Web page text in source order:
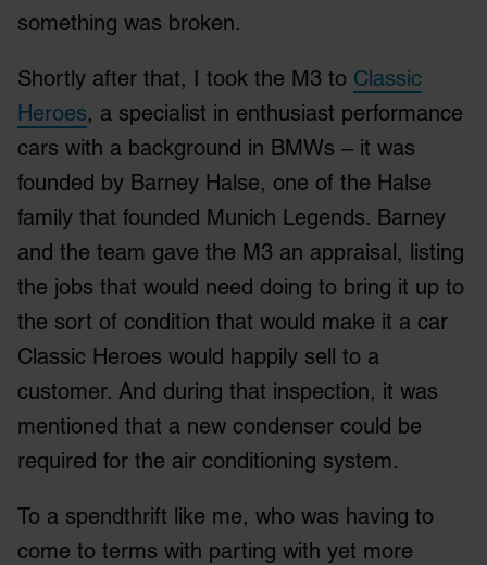
something was broken.
Shortly after that, I took the M3 to Classic
Heroes, a specialist in enthusiast performance
cars with a background in BMWs – it was
founded by Barney Halse, one of the Halse
family that founded Munich Legends. Barney
and the team gave the M3 an appraisal, listing
the jobs that would need doing to bring it up to
the sort of condition that would make it a car
Classic Heroes would happily sell to a
customer. And during that inspection, it was
mentioned that a new condenser could be
required for the air conditioning system.
To a spendthrift like me, who was having to
come to terms with parting with yet more